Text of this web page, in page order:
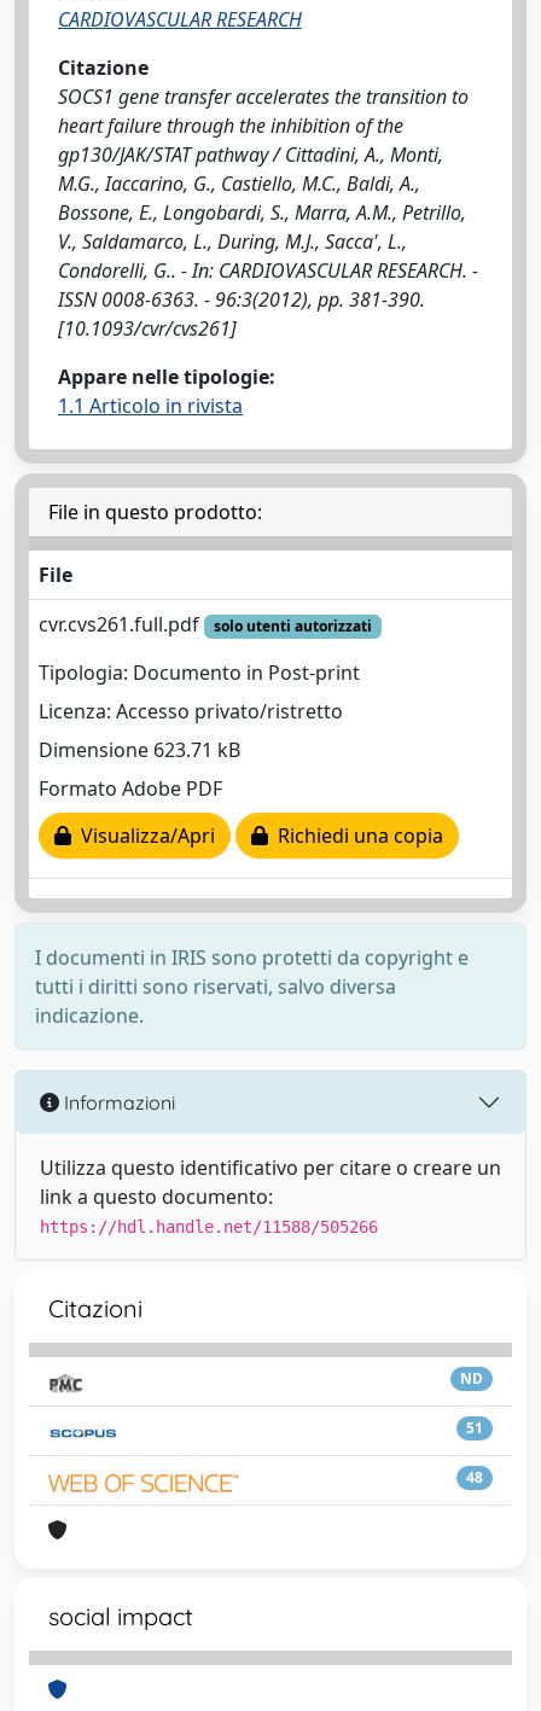
CARDIOVASCULAR RESEARCH
Citazione
SOCS1 gene transfer accelerates the transition to
heart failure through the inhibition of the
gp130/JAK/STAT pathway / Cittadini, A., Monti,
M.G., Iaccarino, G., Castiello, M.C., Baldi, A.,
Bossone, E., Longobardi, S., Marra, A.M., Petrillo,
V., Saldamarco, L., During, M.J., Sacca', L.,
Condorelli, G.. - In: CARDIOVASCULAR RESEARCH. -
ISSN 0008-6363. - 96:3(2012), pp. 381-390.
[10.1093/cvr/cvs261]
Appare nelle tipologie:
1.1 Articolo in rivista
File in questo prodotto:
File
cvr.cvs261.full.pdf
solo utenti autorizzati
Tipologia: Documento in Post-print
Licenza: Accesso privato/ristretto
Dimensione 623.71 kB
Formato Adobe PDF
Visualizza/Apri
Richiedi una copia
I documenti in IRIS sono protetti da copyright e
tutti i diritti sono riservati, salvo diversa
indicazione.
Informazioni
Utilizza questo identificativo per citare o creare un
link a questo documento:
https://hdl.handle.net/11588/505266
Citazioni
ND
51
48
social impact